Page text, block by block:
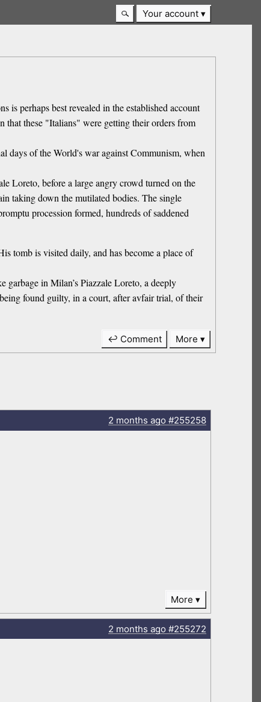
Your account
perhaps best revealed in the established account
these "Italians" were getting their orders from
days of the World's war against Communism, when
Loreto, before a large angry crowd turned on the
taking down the mutilated bodies. The single
procession formed, hundreds of saddened
tomb is visited daily, and has become a place of
in Milan’s Piazzale Loreto, a deeply
found guilty, in a court, after avfair trial, of their
↩ Comment More
2 months ago#255258
More
2 months ago#255272